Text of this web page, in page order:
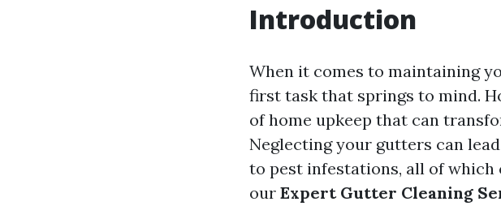
Introduction
When it comes to maintaining
first task that springs to mind.
of home upkeep that can
Neglecting your gutters can
to pest infestations, all of which
our Expert Gutter Cleaning